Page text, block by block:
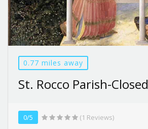
0.77 miles away
St. Rocco Parish-Closed
0/5 (1 Reviews)